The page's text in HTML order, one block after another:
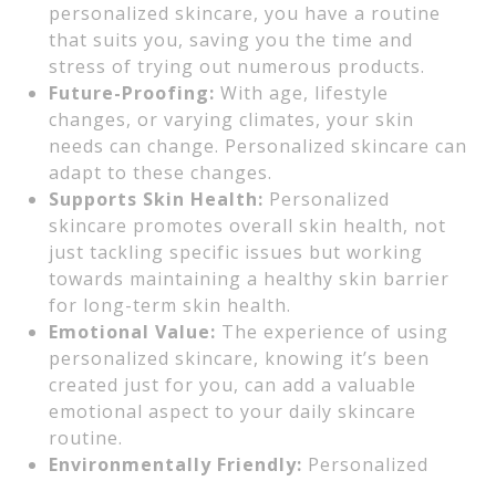
personalized skincare, you have a routine
that suits you, saving you the time and
stress of trying out numerous products.
Future-Proofing: With age, lifestyle
changes, or varying climates, your skin
needs can change. Personalized skincare can
adapt to these changes.
Supports Skin Health: Personalized
skincare promotes overall skin health, not
just tackling specific issues but working
towards maintaining a healthy skin barrier
for long-term skin health.
Emotional Value: The experience of using
personalized skincare, knowing it’s been
created just for you, can add a valuable
emotional aspect to your daily skincare
routine.
Environmentally Friendly: Personalized